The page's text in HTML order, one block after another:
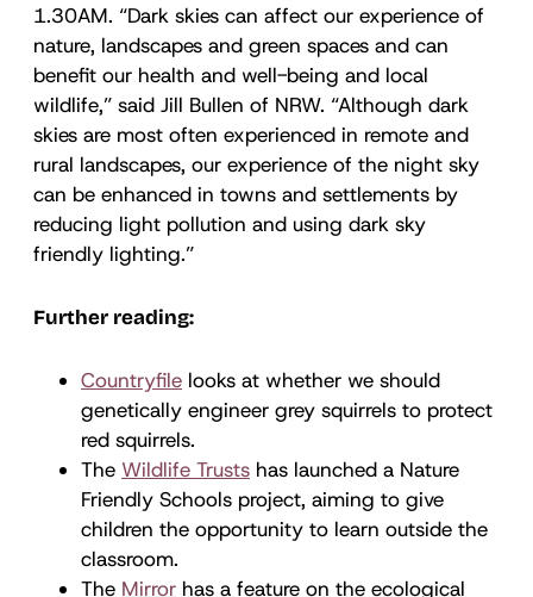
1.30AM. “Dark skies can affect our experience of
nature, landscapes and green spaces and can
benefit our health and well-being and local
wildlife,” said Jill Bullen of NRW. “Although dark
skies are most often experienced in remote and
rural landscapes, our experience of the night sky
can be enhanced in towns and settlements by
reducing light pollution and using dark sky
friendly lighting.”
Further reading:
Countryfile looks at whether we should
genetically engineer grey squirrels to protect
red squirrels.
The Wildlife Trusts has launched a Nature
Friendly Schools project, aiming to give
children the opportunity to learn outside the
classroom.
The Mirror has a feature on the ecological